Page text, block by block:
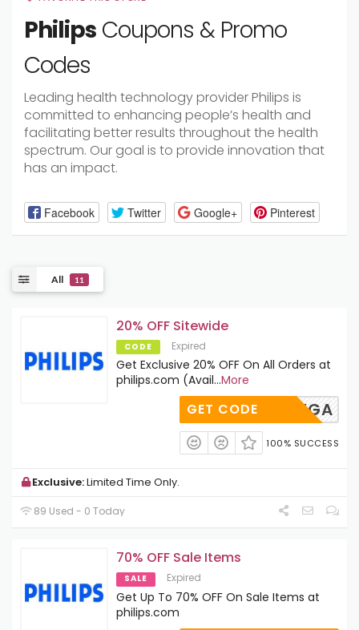
Philips Coupons & Promo
Codes
Leading health technology provider Philips is
committed to enhancing people’s health and
facilitating better results throughout the health
spectrum. Our goal is to provide innovation that
has an impact.
Facebook Twitter Google+ Pinterest
All 11
20% OFF Sitewide
CODE Expired
Get Exclusive 20% OFF On All Orders at
philips.com (Avail...More
TPA-GYGA
GET CODE
100% SUCCESS
Exclusive:Limited Time Only.
89 Used - 0 Today
70% OFF Sale Items
SALE Expired
Get Up To 70% OFF On Sale Items at
philips.com